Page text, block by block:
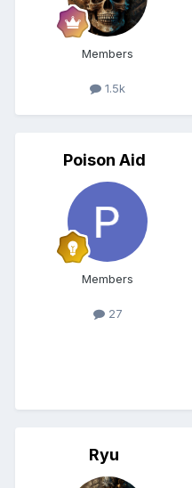
Members
1.5k
Poison Aid
Members
27
Ryu